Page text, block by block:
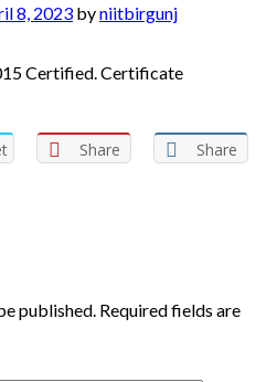
8, 2023 byniitbirgunj
Certified. Certificate
Share Share
published. Required fields are